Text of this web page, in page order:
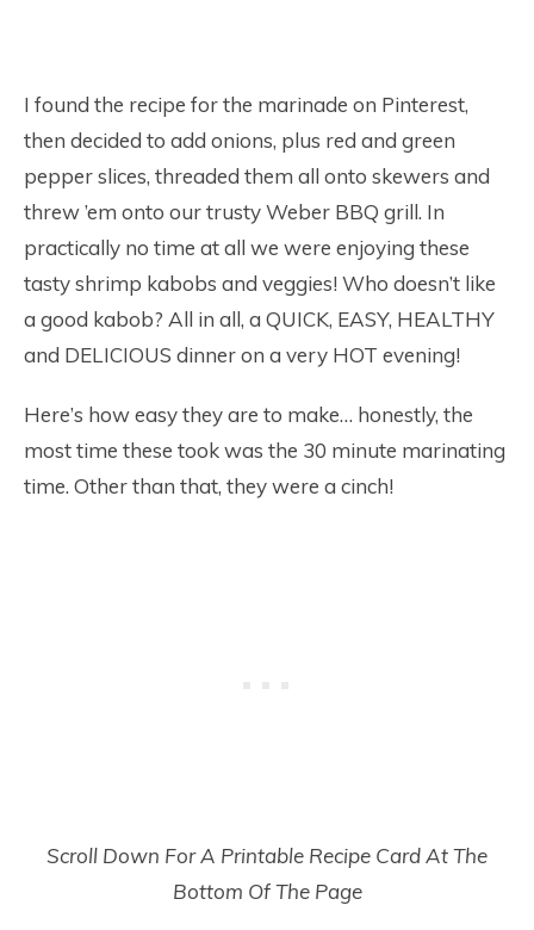
I found the recipe for the marinade on Pinterest,
then decided to add onions, plus red and green
pepper slices, threaded them all onto skewers and
threw ’em onto our trusty Weber BBQ grill. In
practically no time at all we were enjoying these
tasty shrimp kabobs and veggies! Who doesn’t like
a good kabob? All in all, a QUICK, EASY, HEALTHY
and DELICIOUS dinner on a very HOT evening!
Here’s how easy they are to make… honestly, the
most time these took was the 30 minute marinating
time. Other than that, they were a cinch!
Scroll Down For A Printable Recipe Card At The
Bottom Of The Page